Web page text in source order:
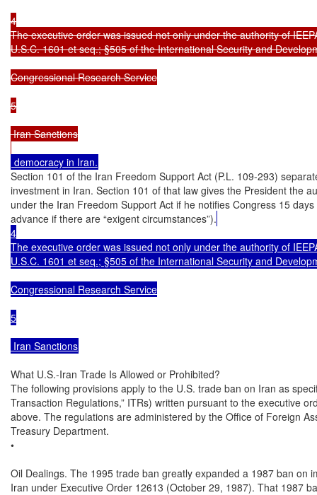
4
The executive order was issued not only under the authority of
U.S.C. 1601 et seq.; §505 of the International Security and
Congressional Research Service
5
Iran Sanctions
Section 101 of the Iran Freedom Support Act (P.L. 109-293)
investment in Iran. Section 101 of that law gives the President the
under the Iran Freedom Support Act if he notifies Congress 15
advance if there are “exigent circumstances”).
4
The executive order was issued not only under the authority of
U.S.C. 1601 et seq.; §505 of the International Security and
Congressional Research Service
5
Iran Sanctions
What U.S.-Iran Trade Is Allowed or Prohibited?
The following provisions apply to the U.S. trade ban on Iran as
Transaction Regulations,” ITRs) written pursuant to the executive
above. The regulations are administered by the Office of Foreign
Treasury Department.
•
Oil Dealings. The 1995 trade ban greatly expanded a 1987 ban on
Iran under Executive Order 12613 (October 29, 1987). That 1987